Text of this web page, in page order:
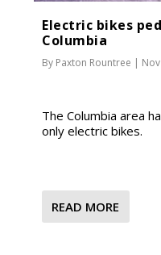
Electric bikes
Columbia
By Paxton Rountree
The Columbia area
only electric bikes.
READ MORE